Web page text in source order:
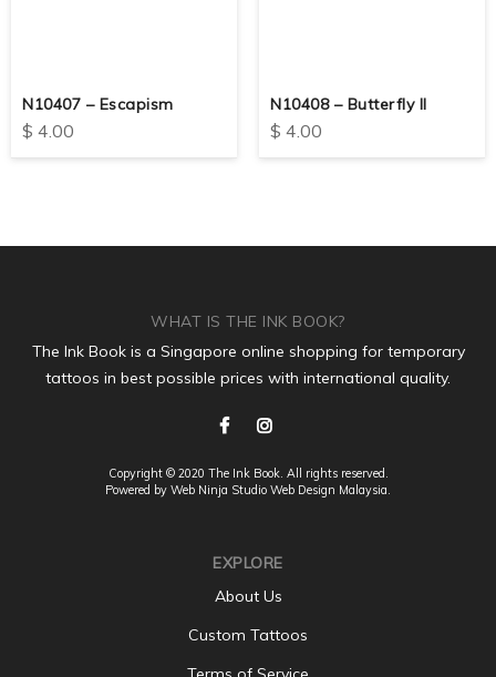
N10407 – Escapism
$ 4.00
N10408 – Butterfly II
$ 4.00
WHAT IS THE INK BOOK?
The Ink Book is a Singapore online shopping for temporary
tattoos in best possible prices with international quality.
Copyright © 2020 The Ink Book. All rights reserved.
Powered by Web Ninja Studio Web Design Malaysia.
EXPLORE
About Us
Custom Tattoos